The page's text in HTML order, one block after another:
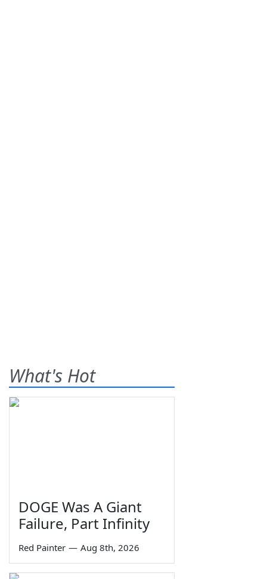
What's Hot
DOGE Was A Giant
Failure, Part Infinity
Red Painter — Aug 8th, 2026